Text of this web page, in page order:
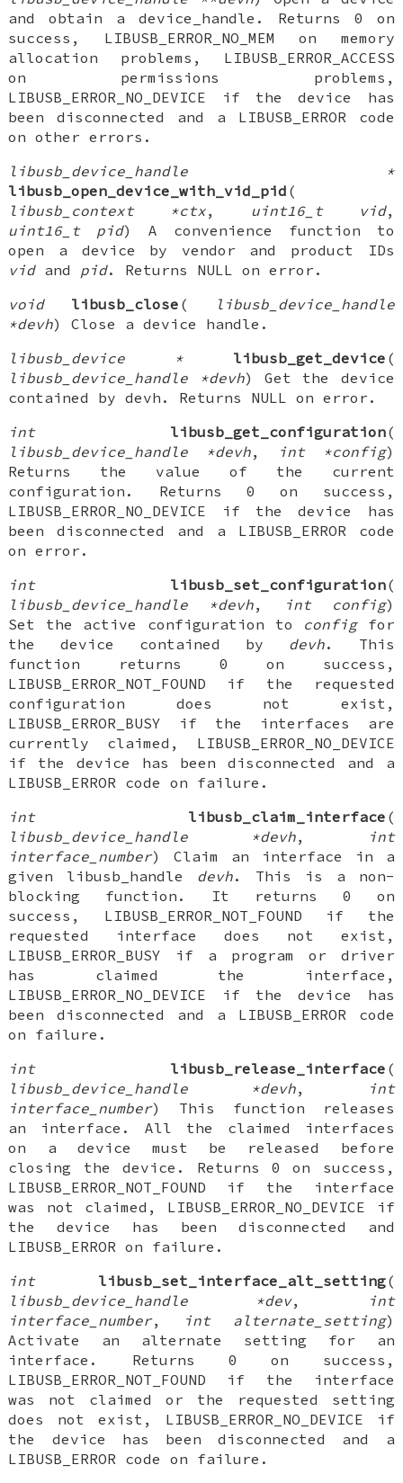
and obtain a device_handle. Returns 0 on
success, LIBUSB_ERROR_NO_MEM on memory
allocation problems, LIBUSB_ERROR_ACCESS
on permissions problems,
LIBUSB_ERROR_NO_DEVICE if the device has
been disconnected and a LIBUSB_ERROR code
on other errors.
libusb_device_handle *
libusb_open_device_with_vid_pid (
libusb_context *ctx, uint16_t vid,
uint16_t pid) A convenience function to
open a device by vendor and product IDs
vidand pid. Returns NULL on error.
void
libusb_close (
libusb_device_handle
*devh) Close a device handle.
libusb_device *
libusb_get_device (
libusb_device_handle *devh) Get the device
contained by devh. Returns NULL on error.
int
libusb_get_configuration(
libusb_device_handle *devh, int *config)
Returns the value of the current
configuration. Returns 0 on success,
LIBUSB_ERROR_NO_DEVICE if the device has
been disconnected and a LIBUSB_ERROR code
on error.
int
libusb_set_configuration(
libusb_device_handle *devh, int config)
Set the active configuration to configfor
the device contained by devh. This
function returns 0 on success,
LIBUSB_ERROR_NOT_FOUND if the requested
configuration does not exist,
LIBUSB_ERROR_BUSY if the interfaces are
currently claimed, LIBUSB_ERROR_NO_DEVICE
if the device has been disconnected and a
LIBUSB_ERROR code on failure.
int
libusb_claim_interface (
libusb_device_handle *devh,
int
interface_number) Claim an interface in a
given libusb_handle devh. This is a non-
blocking function. It returns 0 on
success, LIBUSB_ERROR_NOT_FOUND if the
requested interface does not exist,
LIBUSB_ERROR_BUSY if a program or driver
has claimed the interface,
LIBUSB_ERROR_NO_DEVICE if the device has
been disconnected and a LIBUSB_ERROR code
on failure.
int
libusb_release_interface (
libusb_device_handle *devh,
int
interface_number) This function releases
an interface. All the claimed interfaces
on a device must be released before
closing the device. Returns 0 on success,
LIBUSB_ERROR_NOT_FOUND if the interface
was not claimed, LIBUSB_ERROR_NO_DEVICE if
the device has been disconnected and
LIBUSB_ERROR on failure.
int
libusb_set_interface_alt_setting(
libusb_device_handle *dev,
int
interface_number, int alternate_setting)
Activate an alternate setting for an
interface. Returns 0 on success,
LIBUSB_ERROR_NOT_FOUND if the interface
was not claimed or the requested setting
does not exist, LIBUSB_ERROR_NO_DEVICE if
the device has been disconnected and a
LIBUSB_ERROR code on failure.